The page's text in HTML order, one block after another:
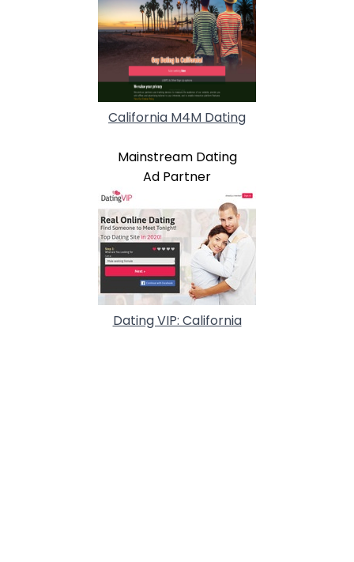
California M4M Dating
Mainstream Dating
Ad Partner
Dating VIP: California